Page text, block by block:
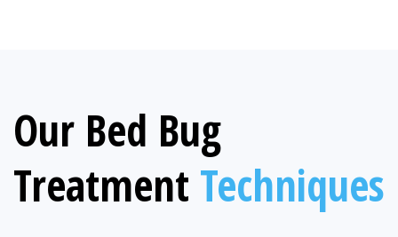
Our Bed Bug
Treatment Techniques